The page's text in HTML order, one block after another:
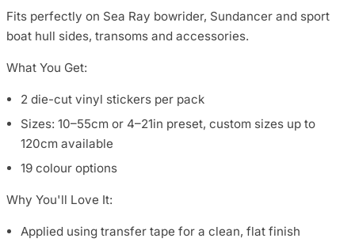
Fits perfectly on Sea Ray bowrider, Sundancer and sport
boat hull sides, transoms and accessories.
What You Get:
2 die-cut vinyl stickers per pack
Sizes: 10–55cm or 4–21in preset, custom sizes up to
120cm available
19 colour options
Why You'll Love It:
Applied using transfer tape for a clean, flat finish